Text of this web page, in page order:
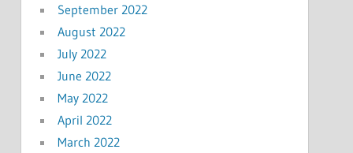
September 2022
August 2022
July 2022
June 2022
May 2022
April 2022
March 2022